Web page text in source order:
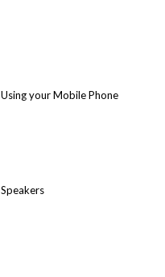
your Mobile Phone